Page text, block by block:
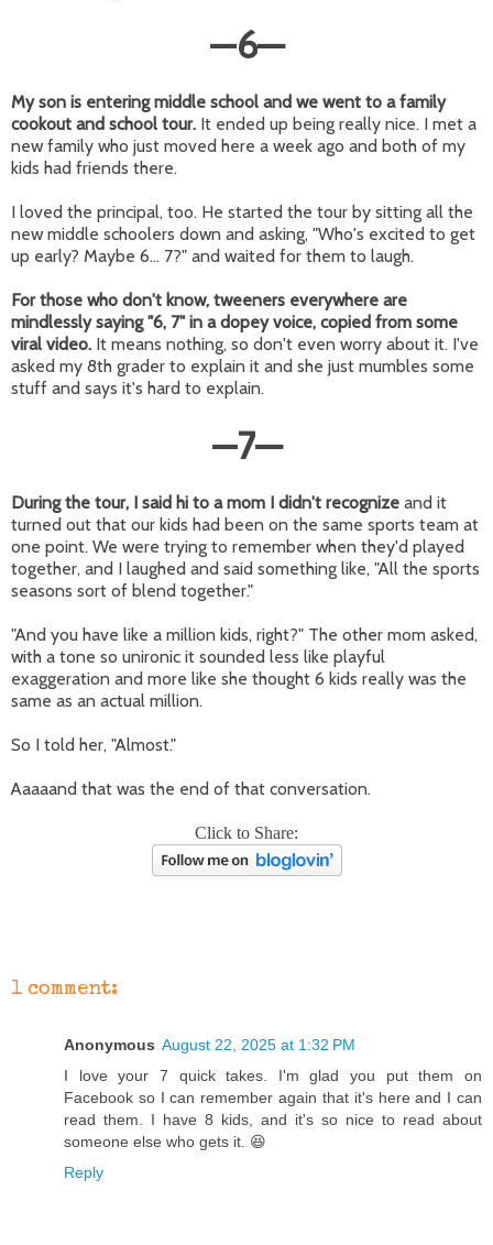
—6—
My son is entering middle school and we went to a family
cookout and school tour. It ended up being really nice. I met a
new family who just moved here a week ago and both of my
kids had friends there.
I loved the principal, too. He started the tour by sitting all the
new middle schoolers down and asking, "Who's excited to get
up early? Maybe 6... 7?" and waited for them to laugh.
For those who don't know, tweeners everywhere are
mindlessly saying "6, 7" in a dopey voice, copied from some
viral video. It means nothing, so don't even worry about it. I've
asked my 8th grader to explain it and she just mumbles some
stuff and says it's hard to explain.
—7—
During the tour, I said hi to a mom I didn't recognize and it
turned out that our kids had been on the same sports team at
one point. We were trying to remember when they'd played
together, and I laughed and said something like, "All the sports
seasons sort of blend together."
"And you have like a million kids, right?" The other mom asked,
with a tone so unironic it sounded less like playful
exaggeration and more like she thought 6 kids really was the
same as an actual million.
So I told her, "Almost."
Aaaaand that was the end of that conversation.
Click to Share:
1 comment:
Anonymous August 22, 2025 at 1:32 PM
I love your 7 quick takes. I'm glad you put them on
Facebook so I can remember again that it's here and I can
read them. I have 8 kids, and it's so nice to read about
someone else who gets it. 😆
Reply